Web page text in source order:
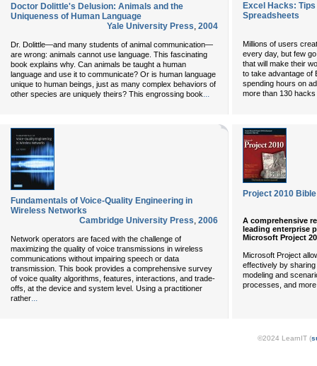
Doctor Dolittle's Delusion: Animals and the
Uniqueness of Human Language
Yale University Press, 2004
Dr. Dolittle—and many students of animal communication—
are wrong: animals cannot use language. This fascinating
book explains why. Can animals be taught a human
language and use it to communicate? Or is human language
unique to human beings, just as many complex behaviors of
other species are uniquely theirs? This engrossing book...
Excel Hacks:
Spreadsheets
Millions of users
every day, but few
that will make their
to take advantage of
spending hours on
more than 130
Fundamentals of Voice-Quality Engineering in
Wireless Networks
Cambridge University Press, 2006
Network operators are faced with the challenge of
maximizing the quality of voice transmissions in wireless
communications without impairing speech or data
transmission. This book provides a comprehensive survey
of voice quality algorithms, features, interactions, and trade-
offs, at the device and system level. Using a practitioner
rather...
Project 2010 Bible
A comprehensive
leading enterprise
Microsoft Project
Microsoft Project
effectively by
modeling and
processes, and
©2024 LearnIT (